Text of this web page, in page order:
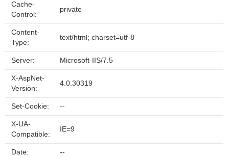
Cache-
Control:
private
Content-
Type:
text/html; charset=utf-8
Server: Microsoft-IIS/7.5
X-AspNet-
Version:
4.0.30319
Set-Cookie: --
X-UA-
Compatible:
IE=9
Date: --